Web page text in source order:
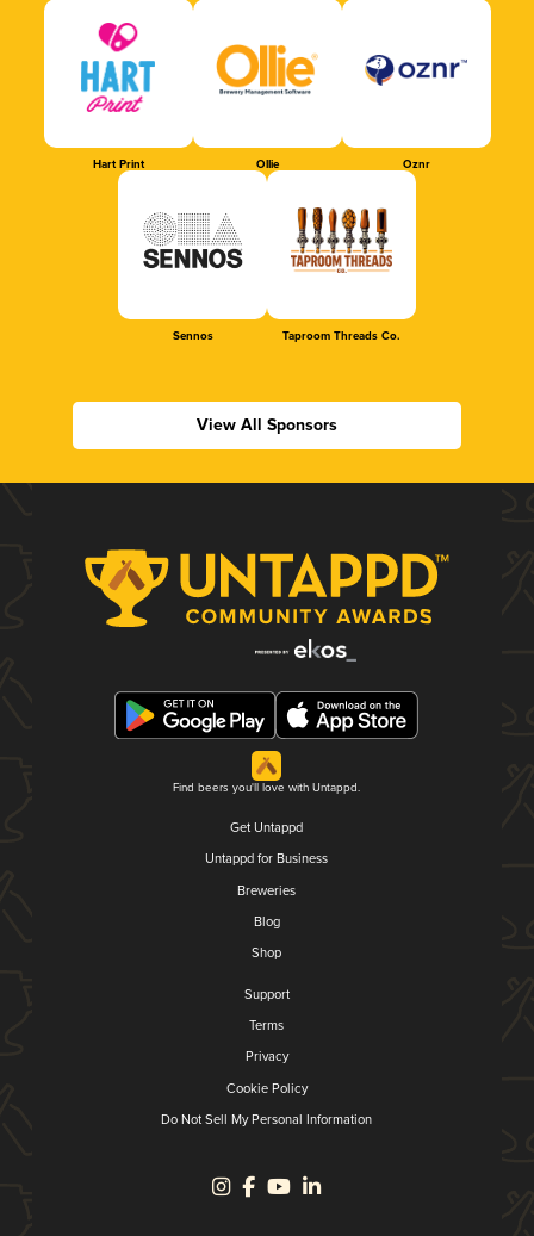
Hart Print Ollie Oznr
Sennos Taproom Threads Co.
View All Sponsors
Find beers you'll love with Untappd.
Get Untappd
Untappd for Business
Breweries
Blog
Shop
Support
Terms
Privacy
Cookie Policy
Do Not Sell My Personal Information